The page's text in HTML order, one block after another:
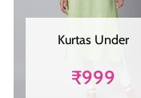
Kurtas Under
₹999